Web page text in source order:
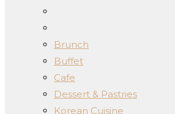
Brunch
Buffet
Cafe
Dessert & Pastries
Korean Cuisine